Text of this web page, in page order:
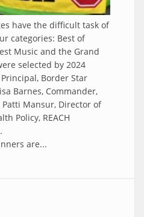
have the difficult task of
categories: Best of
Music and the Grand
selected by 2024
Border Star
Barnes, Commander,
Patti Mansur, Director of
Policy, REACH
are...